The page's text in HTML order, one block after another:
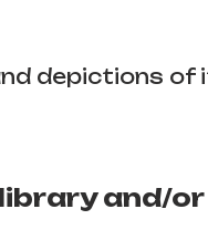
depictions of
and/or